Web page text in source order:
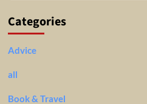
Categories
Advice
all
Book & Travel